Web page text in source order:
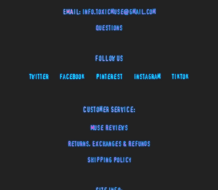
EMAIL: info.toxicmuse@gmail.com
Questions
Follow Us
Twitter Facebook Pinterest Instagram TikTok
Customer Service:
Muse Reviews
Returns, Exchanges & Refunds
Shipping Policy